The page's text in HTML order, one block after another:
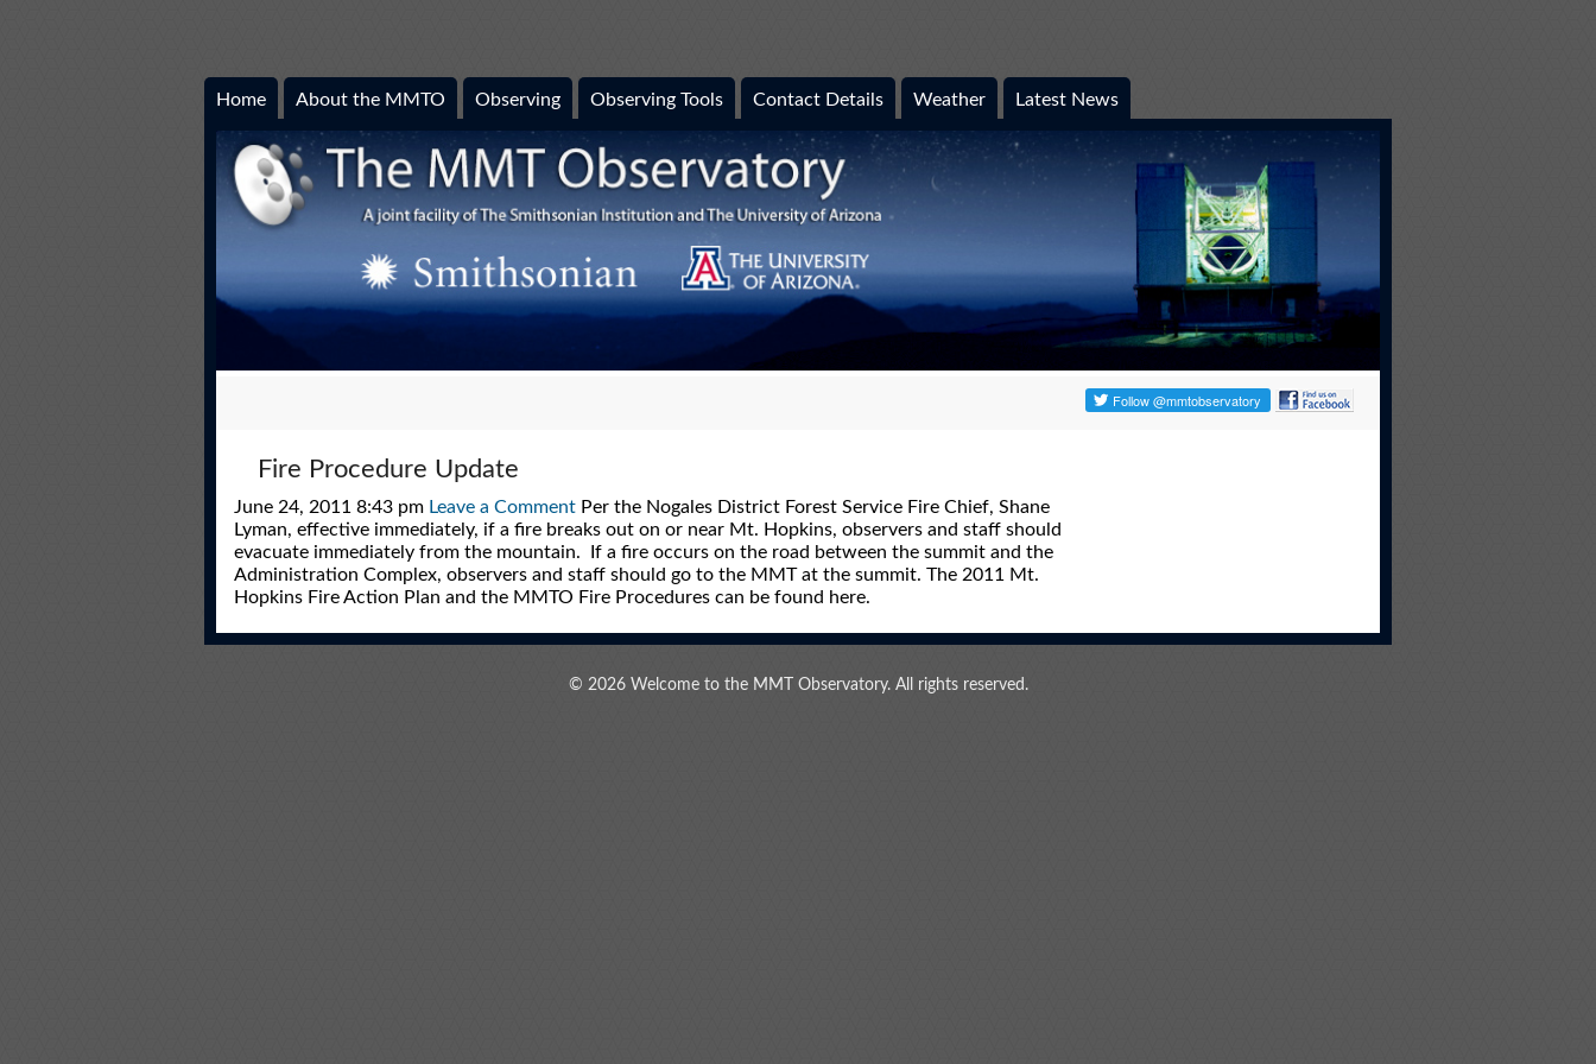
Home About the MMTO Observing Observing Tools Contact Details Weather Latest News
Fire Procedure Update
June 24, 2011 8:43 pm Leave a Comment Per the Nogales District Forest Service Fire Chief, Shane
Lyman, effective immediately, if a fire breaks out on or near Mt. Hopkins, observers and staff should
evacuate immediately from the mountain. If a fire occurs on the road between the summit and the
Administration Complex, observers and staff should go to the MMT at the summit. The 2011 Mt.
Hopkins Fire Action Plan and the MMTO Fire Procedures can be found here.
© 2026 Welcome to the MMT Observatory. All rights reserved.